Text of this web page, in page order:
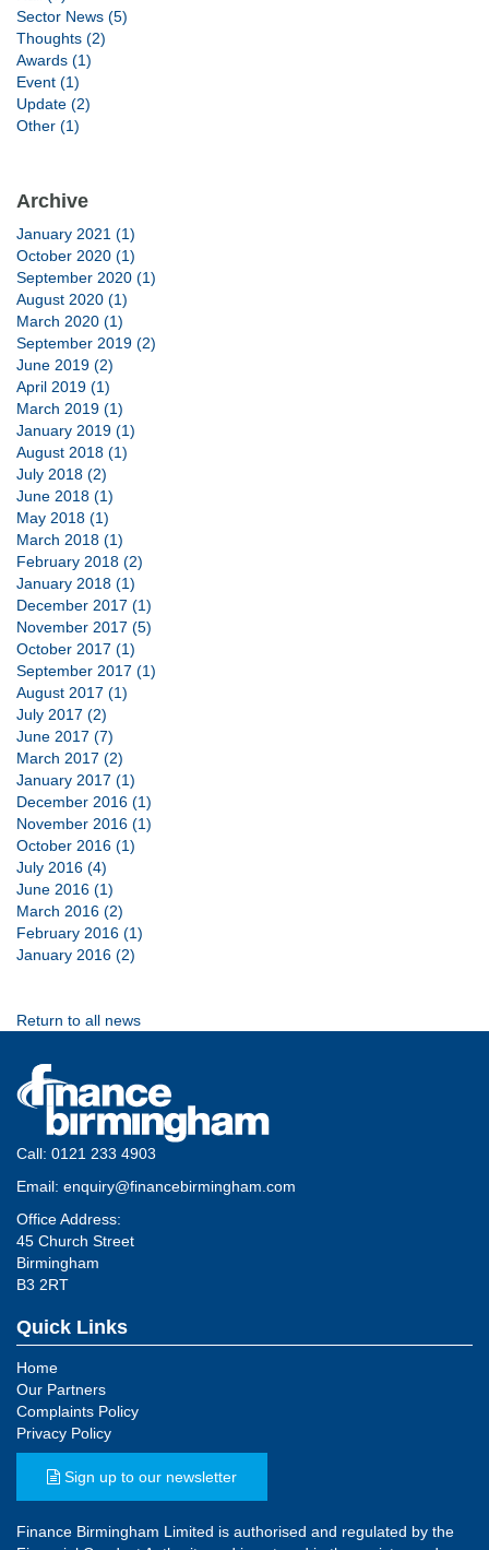
Sector News (5)
Thoughts (2)
Awards (1)
Event (1)
Update (2)
Other (1)
Archive
January 2021 (1)
October 2020 (1)
September 2020 (1)
August 2020 (1)
March 2020 (1)
September 2019 (2)
June 2019 (2)
April 2019 (1)
March 2019 (1)
January 2019 (1)
August 2018 (1)
July 2018 (2)
June 2018 (1)
May 2018 (1)
March 2018 (1)
February 2018 (2)
January 2018 (1)
December 2017 (1)
November 2017 (5)
October 2017 (1)
September 2017 (1)
August 2017 (1)
July 2017 (2)
June 2017 (7)
March 2017 (2)
January 2017 (1)
December 2016 (1)
November 2016 (1)
October 2016 (1)
July 2016 (4)
June 2016 (1)
March 2016 (2)
February 2016 (1)
January 2016 (2)
Return to all news
Call: 0121 233 4903
Email: enquiry@financebirmingham.com
Office Address:
45 Church Street
Birmingham
B3 2RT
Quick Links
Home
Our Partners
Complaints Policy
Privacy Policy
Sign up to our newsletter
Finance Birmingham Limited is authorised and regulated by the